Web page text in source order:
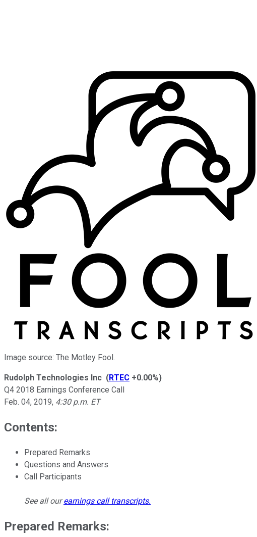
Image source: The Motley Fool.
Rudolph Technologies Inc (RTEC +0.00%)
Q4 2018 Earnings Conference Call
Feb. 04, 2019, 4:30 p.m. ET
Contents:
Prepared Remarks
Questions and Answers
Call Participants
See all ourearnings call transcripts.
Prepared Remarks: